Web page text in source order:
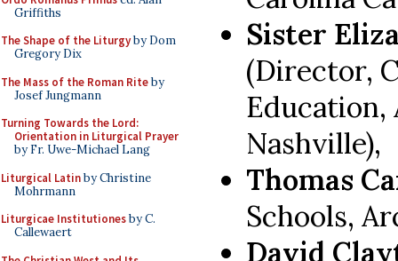
Griffiths
The Shape of the Liturgyby Dom
Gregory Dix
The Mass of the Roman Riteby
Josef Jungmann
Turning Towards the Lord:
Orientation in Liturgical Prayer
by Fr. Uwe-Michael Lang
Liturgical Latinby Christine
Mohrmann
Liturgicae Institutionesby C.
Callewaert
Sister
(Director,
Education,
Nashville),
Thomas
Schools,
David